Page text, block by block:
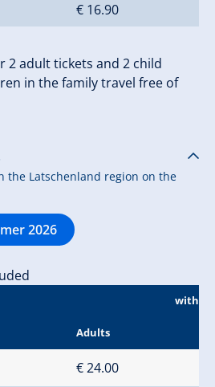
€ 16.90
2 adult tickets and 2 child
in the family travel free of
the Latschenland region on the
2026
Adults
€ 24.00